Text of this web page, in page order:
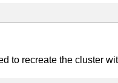
to recreate the cluster